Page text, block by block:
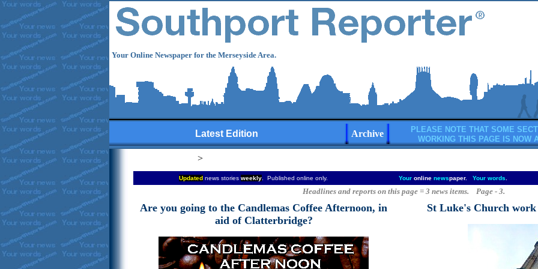
Your Online Newspaper for the Merseyside Area.
Latest Edition Archive
PLEASE NOTE THAT SOME
WORKING THIS PAGE IS NOW
>
Updated news stories weekly . Published online only. Your online newspaper. Your words
Headlines and reports on this page = 3 news items. Page - 3.
Are you going to the Candlemas Coffee Afternoon, in
aid of Clatterbridge?
St Luke's Church work